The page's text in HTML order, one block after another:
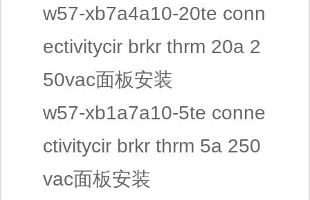
w57-xb7a4a10-20te conn
ectivitycir brkr thrm 20a 2
50vac面板安装
w57-xb1a7a10-5te conne
ctivitycir brkr thrm 5a 250
vac面板安装